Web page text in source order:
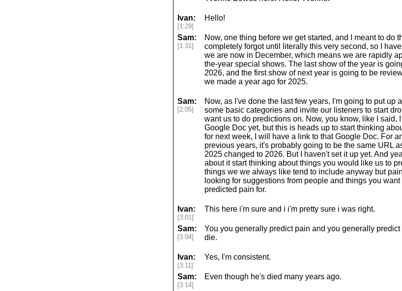
Ivan:
[1:29]
Hello!
Sam:
[1:31]
Now, one thing before we get started, and I meant to do
completely forgot until literally this very second, so I
we are now in December, which means we are rapidly
the-year special shows. The last show of the year is
2026, and the first show of next year is going to be
we made a year ago for 2025.
Sam:
[2:05]
Now, as I've done the last few years, I'm going to put up
some basic categories and invite our listeners to start
want us to do predictions on. Now, you know, like I said,
Google Doc yet, but this is heads up to start thinking
for next week, I will have a link to that Google Doc. For
previous years, it's probably going to be the same URL
2025 changed to 2026. But I haven't set it up yet. And
about it start thinking about things you would like us to
things we we always like tend to include anyway but
looking for suggestions from people and things you
predicted pain for.
Ivan:
[3:01]
This here i'm sure and i i'm pretty sure i was right.
Sam:
[3:04]
You you generally predict pain and you generally predict
die.
Ivan:
[3:11]
Yes, I'm consistent.
Sam:
[3:14]
Even though he's died many years ago.